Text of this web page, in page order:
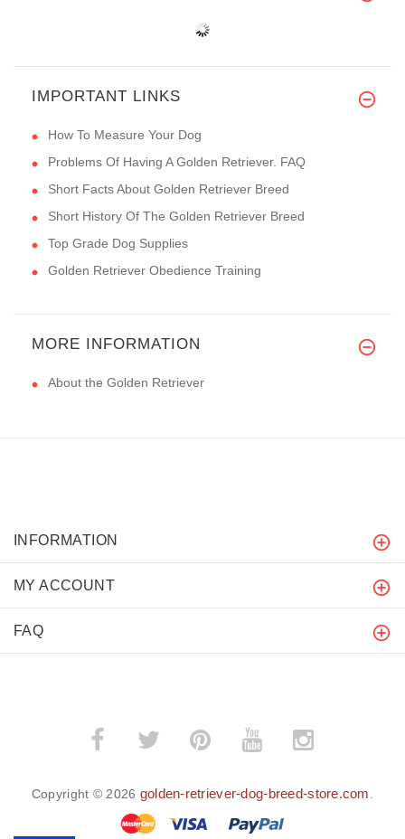
IMPORTANT LINKS
How To Measure Your Dog
Problems Of Having A Golden Retriever. FAQ
Short Facts About Golden Retriever Breed
Short History Of The Golden Retriever Breed
Top Grade Dog Supplies
Golden Retriever Obedience Training
MORE INFORMATION
About the Golden Retriever
INFORMATION
MY ACCOUNT
FAQ
Copyright © 2026 golden-retriever-dog-breed-store.com